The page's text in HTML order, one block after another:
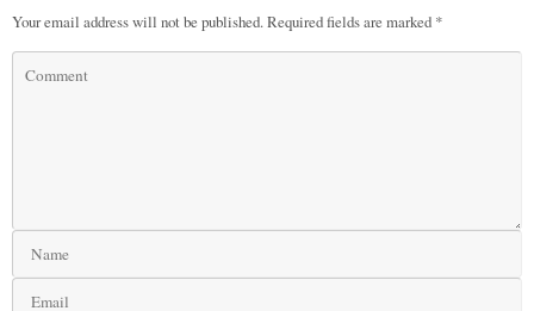
Your email address will not be published.Required fields are marked *